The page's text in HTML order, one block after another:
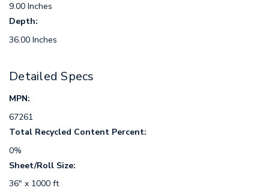
9.00 Inches
Depth:
36.00 Inches
Detailed Specs
MPN:
67261
Total Recycled Content Percent:
0%
Sheet/Roll Size:
36" x 1000 ft